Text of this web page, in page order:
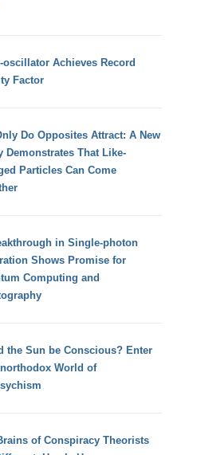
oscillator Achieves Record
Factor
Do Opposites Attract: A New
Demonstrates That Like-
Particles Can Come
in Single-photon
Shows Promise for
Computing and
the Sun be Conscious? Enter
World of
of Conspiracy Theorists